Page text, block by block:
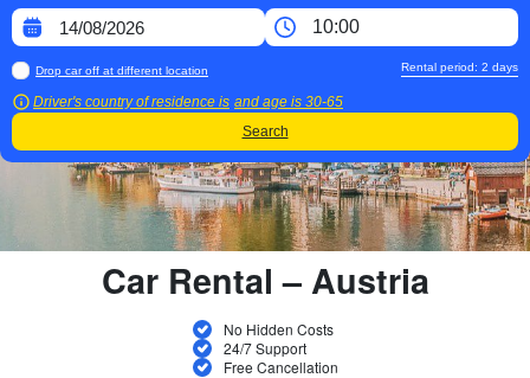
Drop car off at different location
Driver's country of residence is and age is 30-65
Rental period: 2 days
Search
Car Rental – Austria
No Hidden Costs
24/7 Support
Free Cancellation